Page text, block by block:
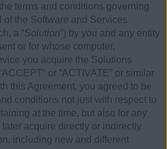
terms and conditions governing
of the Software and Services
a “Solution”) by you and any entity
or for whose computer,
you acquire the Solutions
or “ACTIVATE” or similar
this Agreement, you agreed to be
conditions not just with respect to
at the time, but also for any
acquire directly or indirectly
including new and different